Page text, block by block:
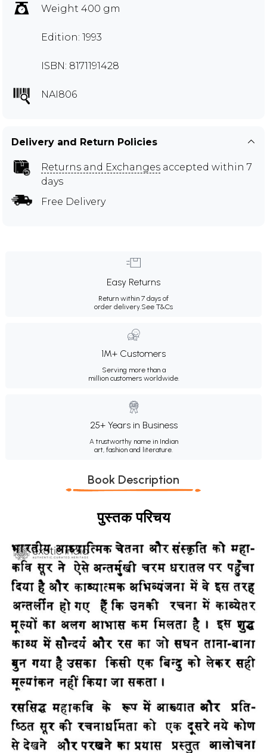
Weight 400 gm
Edition: 1993
ISBN: 8171191428
NAI806
Delivery and Return Policies
Returns and Exchanges accepted within 7
days
Free Delivery
Easy Returns
Return within 7 days of
order delivery.See T&Cs
1M+ Customers
Serving more than a
million customers worldwide.
25+ Years in Business
A trustworthy name in Indian
art, fashion and literature.
Book Description
पुस्तक परिचय